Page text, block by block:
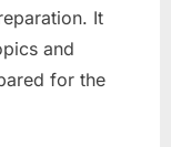
It
and
for the